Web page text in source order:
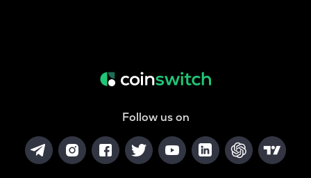
Follow us on